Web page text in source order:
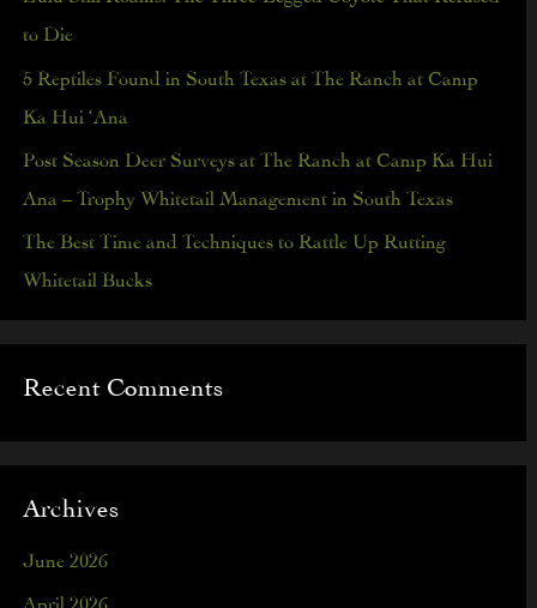
to Die
5 Reptiles Found in South Texas at The Ranch at Camp
Ka Hui ‘Ana
Post Season Deer Surveys at The Ranch at Camp Ka Hui
Ana – Trophy Whitetail Management in South Texas
The Best Time and Techniques to Rattle Up Rutting
Whitetail Bucks
Recent Comments
Archives
June 2026
April 2026